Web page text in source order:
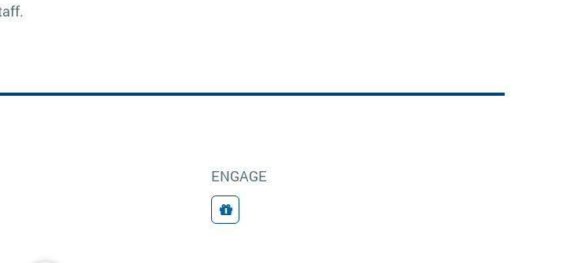
ENGAGE
Giving